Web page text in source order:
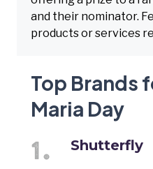
and their nominator.
products or services
Top Brands
Maria Day
Shutterfly